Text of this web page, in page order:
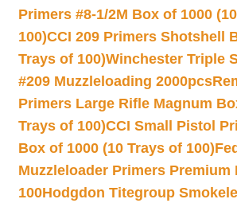
Primers #8-1/2M Box of 1000
100)CCI 209 Primers Shotshell
Trays of 100)Winchester Triple
#209 Muzzleloading 2000pcs
Primers Large Rifle Magnum
Trays of 100)CCI Small Pistol
Box of 1000 (10 Trays of 100)
Muzzleloader Primers Premium
100Hodgdon Titegroup